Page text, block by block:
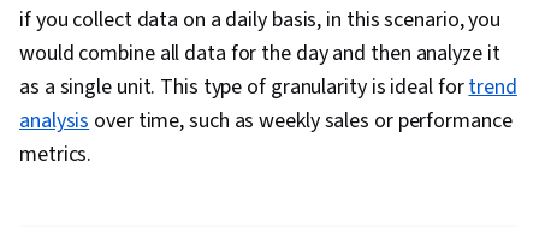
if you collect data on a daily basis, in this scenario, you
would combine all data for the day and then analyze it
as a single unit. This type of granularity is ideal fortrend
analysisover time, such as weekly sales or performance
metrics.